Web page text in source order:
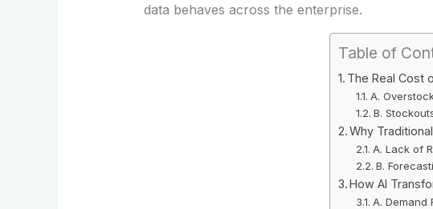
data behaves across the enterprise.
Table of
The Real Cost
A.
B.
Why
A. Lack of
B.
How AI
A. Demand